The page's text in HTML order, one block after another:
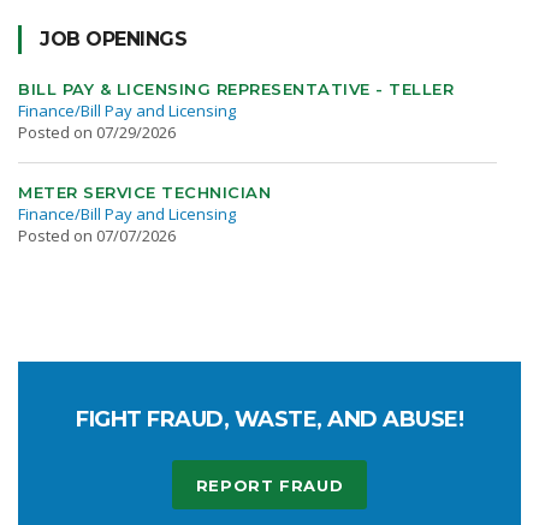
JOB OPENINGS
BILL PAY & LICENSING REPRESENTATIVE - TELLER
Finance/Bill Pay and Licensing
Posted on 07/29/2026
METER SERVICE TECHNICIAN
Finance/Bill Pay and Licensing
Posted on 07/07/2026
FIGHT FRAUD, WASTE, AND ABUSE!
REPORT FRAUD